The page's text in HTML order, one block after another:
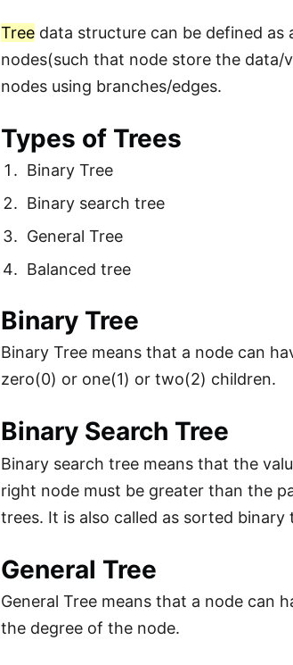
Tree data structure can be defined
nodes(such that node store the data/
nodes using branches/edges.
Types of Trees
Binary Tree
Binary search tree
General Tree
Balanced tree
Binary Tree
Binary Tree means that a node can
zero(0) or one(1) or two(2) children.
Binary Search Tree
Binary search tree means that the
right node must be greater than the
trees. It is also called as sorted binary
General Tree
General Tree means that a node can
the degree of the node.